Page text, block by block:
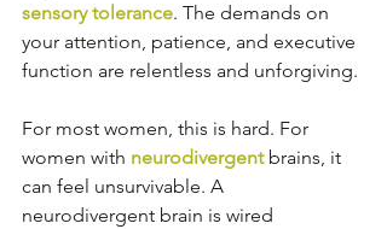
sensory tolerance. The demands on
your attention, patience, and executive
function are relentless and unforgiving.
For most women, this is hard. For
women with neurodivergent brains, it
can feel unsurvivable. A
neurodivergent brain is wired